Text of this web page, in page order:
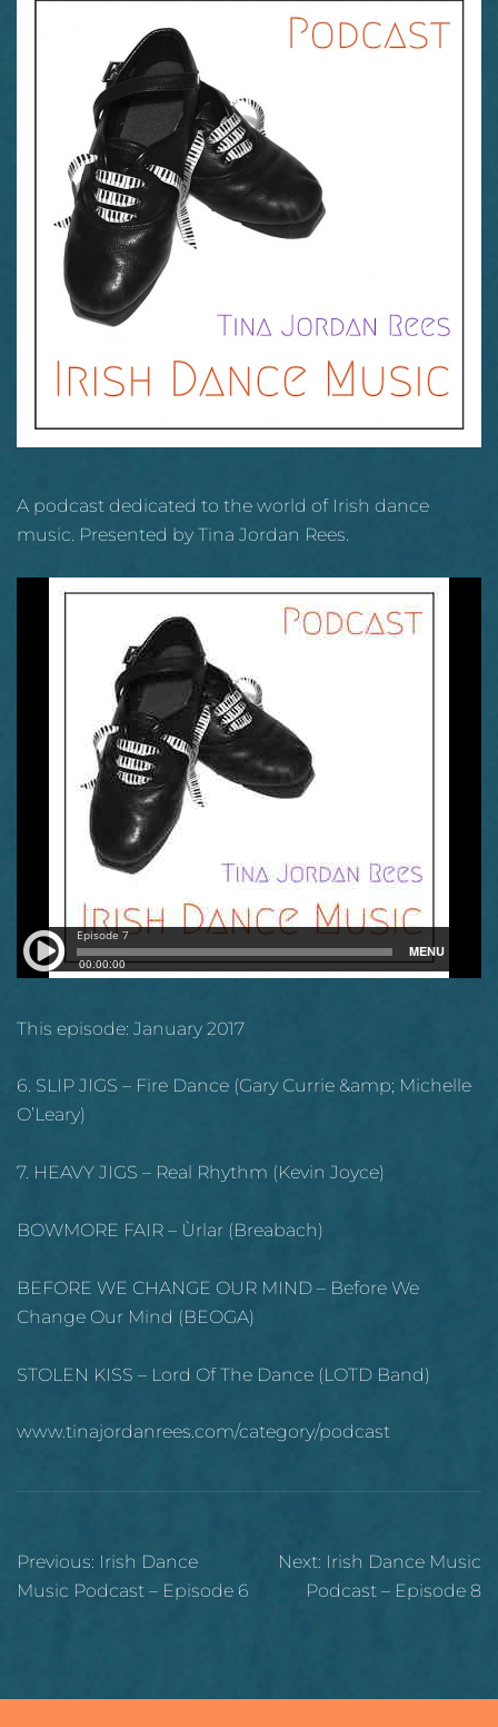
A podcast dedicated to the world of Irish dance
music. Presented by Tina Jordan Rees.
This episode: January 2017
6. SLIP JIGS – Fire Dance (Gary Currie &amp; Michelle
O’Leary)
7. HEAVY JIGS – Real Rhythm (Kevin Joyce)
BOWMORE FAIR – Ùrlar (Breabach)
BEFORE WE CHANGE OUR MIND – Before We
Change Our Mind (BEOGA)
STOLEN KISS – Lord Of The Dance (LOTD Band)
www.tinajordanrees.com/category/podcast
Post
navigation
Previous: Irish Dance
Music Podcast – Episode 6
Next: Irish Dance Music
Podcast – Episode 8